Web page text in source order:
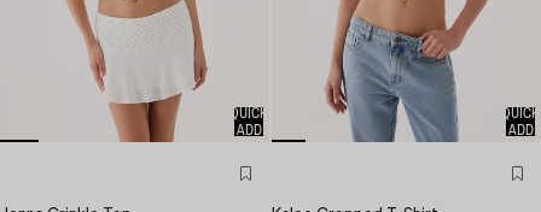
QUICK
ADD
QUICK
ADD